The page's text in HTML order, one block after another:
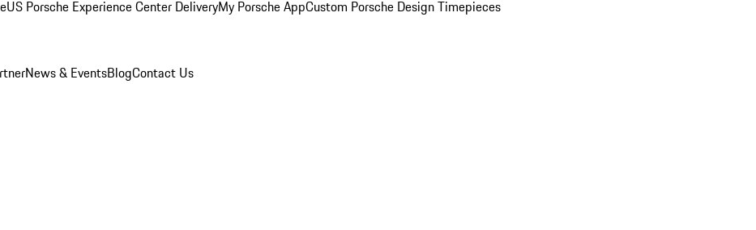
US Porsche Experience Center DeliveryMy Porsche AppCustom Porsche Design Timepieces
News & EventsBlogContact Us